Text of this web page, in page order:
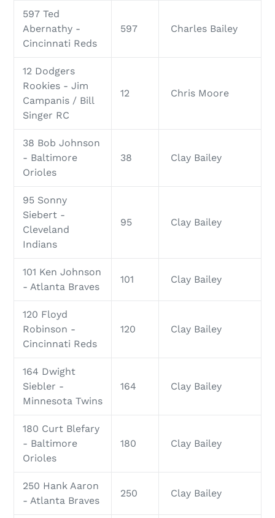
597 Ted
Abernathy -
Cincinnati Reds
597 Charles Bailey
12 Dodgers
Rookies - Jim
Campanis / Bill
Singer RC
12 Chris Moore
38 Bob Johnson
- Baltimore
Orioles
38 Clay Bailey
95 Sonny
Siebert -
Cleveland
Indians
95 Clay Bailey
101 Ken Johnson
- Atlanta Braves
101 Clay Bailey
120 Floyd
Robinson -
Cincinnati Reds
120 Clay Bailey
164 Dwight
Siebler -
Minnesota Twins
164 Clay Bailey
180 Curt Blefary
- Baltimore
Orioles
180 Clay Bailey
250 Hank Aaron
- Atlanta Braves
250 Clay Bailey